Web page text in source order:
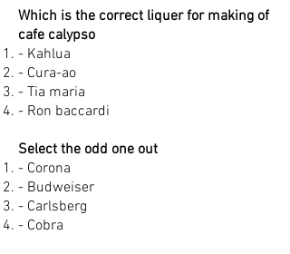
Which is the correct liquer for making of
cafe calypso
- Kahlua
- Cura-ao
- Tia maria
- Ron baccardi
Select the odd one out
- Corona
- Budweiser
- Carlsberg
- Cobra